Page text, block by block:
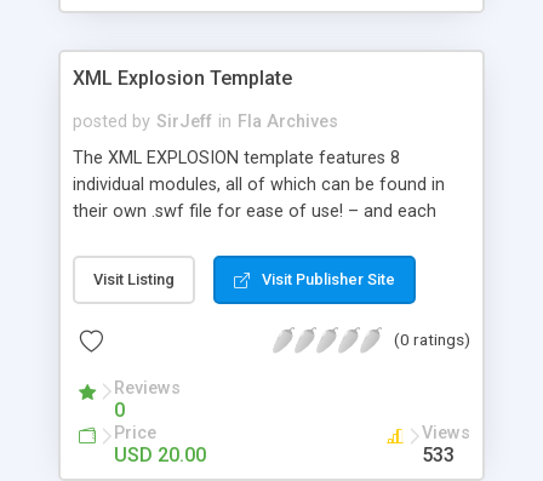
XML Explosion Template
posted by SirJeff in Fla Archives
The XML EXPLOSION template features 8
individual modules, all of which can be found in
their own .swf file for ease of use! – and each
your own movie / flash projects. The main menu
is completely xml driven as well, and the buttons
of characters in the button text. All buttons links
which make use of a scroller are mouse wheel
enabled for maximum functionality.
Visit Listing Visit Publisher Site
(0 ratings)
Reviews
0
Price
USD 20.00
Views
533